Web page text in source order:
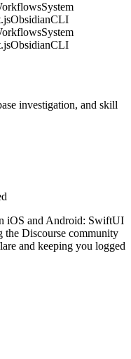
System
ObsidianCLI
System
ObsidianCLI
investigation, and skill
iOS and Android: SwiftUI
the Discourse community
and keeping you logged